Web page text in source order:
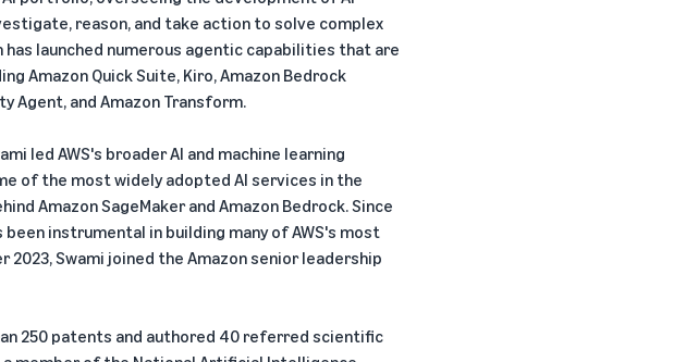
reason, and take action to solve complex
launched numerous agentic capabilities that are
Amazon Quick Suite, Kiro, Amazon Bedrock
Agent, and Amazon Transform.
led AWS's broader AI and machine learning
of the most widely adopted AI services in the
Amazon SageMaker and Amazon Bedrock. Since
been instrumental in building many of AWS's most
Swami joined the Amazon senior leadership
250 patents and authored 40 referred scientific